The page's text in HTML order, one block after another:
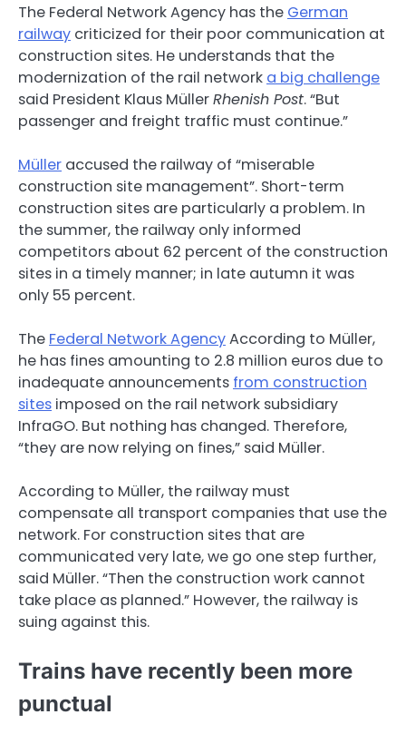
The Federal Network Agency has the German
railway criticized for their poor communication at
construction sites. He understands that the
modernization of the rail network a big challenge
said President Klaus MüllerRhenish Post. “But
passenger and freight traffic must continue.”
Müller accused the railway of “miserable
construction site management”. Short-term
construction sites are particularly a problem. In
the summer, the railway only informed
competitors about 62 percent of the construction
sites in a timely manner; in late autumn it was
only 55 percent.
The Federal Network AgencyAccording to Müller,
he has fines amounting to 2.8 million euros due to
inadequate announcements from construction
sites imposed on the rail network subsidiary
InfraGO. But nothing has changed. Therefore,
“they are now relying on fines,” said Müller.
According to Müller, the railway must
compensate all transport companies that use the
network. For construction sites that are
communicated very late, we go one step further,
said Müller. “Then the construction work cannot
take place as planned.” However, the railway is
suing against this.
Trains have recently been more
punctual